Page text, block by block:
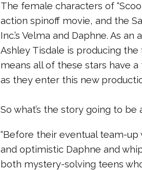
The female characters of
action spinoff movie, and the
Inc.’s Velma and Daphne. As
Ashley Tisdale is producing the
means all of these stars have
as they enter this new
So what’s the story going to be
“Before their eventual team-
and optimistic Daphne and
both mystery-solving teens